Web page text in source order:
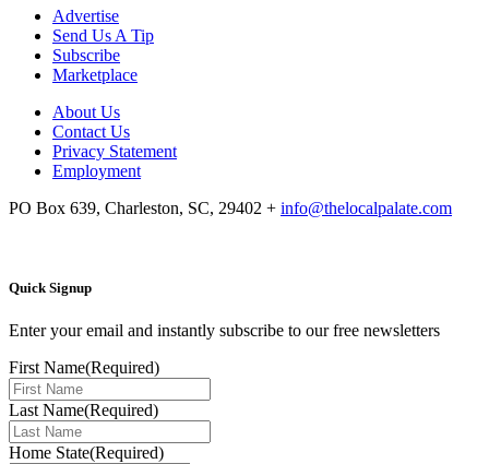
Advertise
Send Us A Tip
Subscribe
Marketplace
About Us
Contact Us
Privacy Statement
Employment
PO Box 639, Charleston, SC, 29402 + info@thelocalpalate.com
Quick Signup
Enter your email and instantly subscribe to our free newsletters
First Name(Required)
Last Name(Required)
Home State(Required)